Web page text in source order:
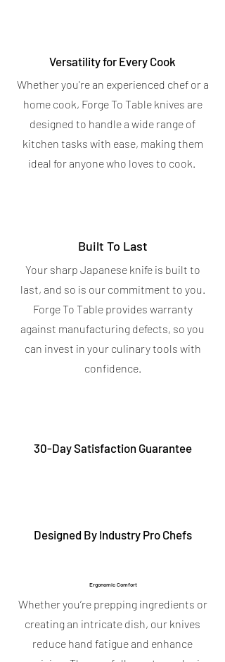
Versatility for Every Cook
Whether you're an experienced chef or a
home cook, Forge To Table knives are
designed to handle a wide range of
kitchen tasks with ease, making them
ideal for anyone who loves to cook.
Built To Last
Your sharp Japanese knife is built to
last, and so is our commitment to you.
Forge To Table provides warranty
against manufacturing defects, so you
can invest in your culinary tools with
confidence.
30-Day Satisfaction Guarantee
Designed By Industry Pro Chefs
Ergonomic Comfort
Whether you’re prepping ingredients or
creating an intricate dish, our knives
reduce hand fatigue and enhance